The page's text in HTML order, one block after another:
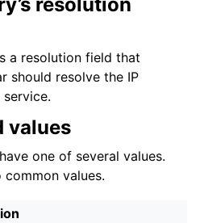
a resolution field that
should resolve the IP
values
one of several values.
values.